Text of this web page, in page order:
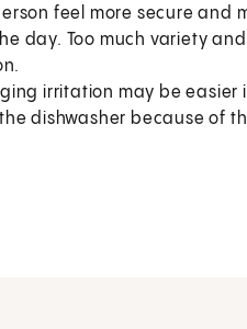
feel more secure and
day. Too much variety
irritation may be
dishwasher because of